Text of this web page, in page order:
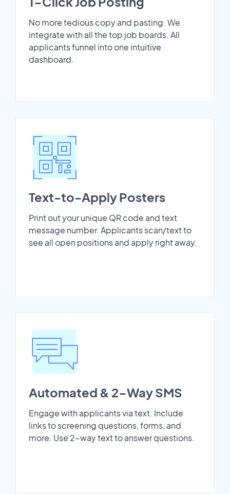
No more tedious copy and pasting. We
integrate with all the top job boards. All
applicants funnel into one intuitive
dashboard.
Text-to-Apply Posters
Print out your unique QR code and text
message number. Applicants scan/text to
see all open positions and apply right away.
Automated & 2-Way SMS
Engage with applicants via text. Include
links to screening questions, forms, and
more. Use 2-way text to answer questions.